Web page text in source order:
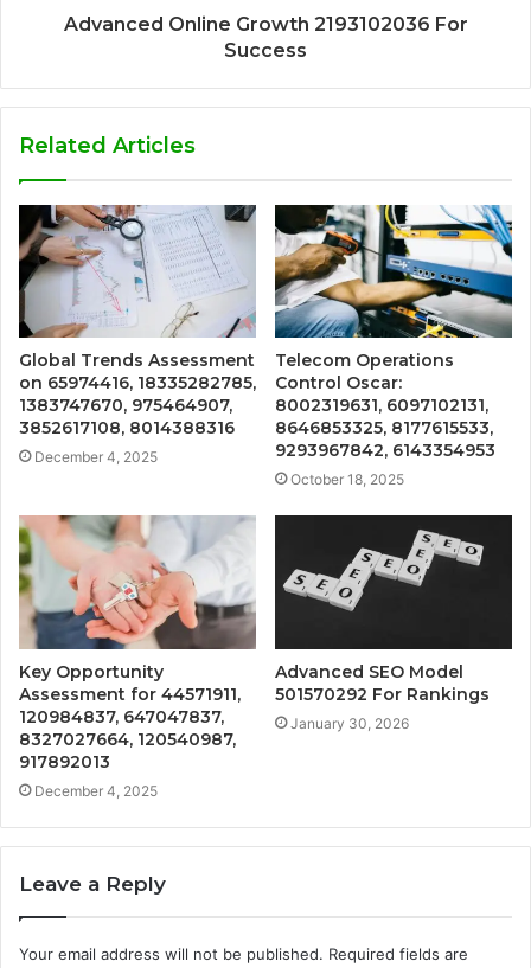
Advanced Online Growth 2193102036 For
Success
Related Articles
Global Trends Assessment
on 65974416, 18335282785,
1383747670, 975464907,
3852617108, 8014388316
December 4, 2025
Telecom Operations
Control Oscar:
8002319631, 6097102131,
8646853325, 8177615533,
9293967842, 6143354953
October 18, 2025
Key Opportunity
Assessment for 44571911,
120984837, 647047837,
8327027664, 120540987,
917892013
December 4, 2025
Advanced SEO Model
501570292 For Rankings
January 30, 2026
Leave a Reply
Your email address will not be published. Required fields are